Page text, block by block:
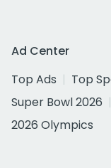
Ad Center
Top Ads
Top
Super Bowl 2026
2026 Olympics